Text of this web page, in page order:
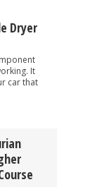
Dryer
It
car that